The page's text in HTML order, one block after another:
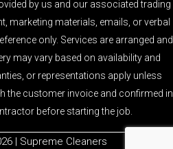
by us and our associated trading
marketing materials, emails, or verbal
only. Services are arranged and
may vary based on availability and
or representations apply unless
the customer invoice and confirmed in
before starting the job.
| Supreme Cleaners